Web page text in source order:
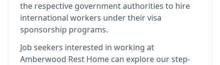
the respective government authorities to hire
international workers under their visa
sponsorship programs.
Job seekers interested in working at
Amberwood Rest Home can explore our step-